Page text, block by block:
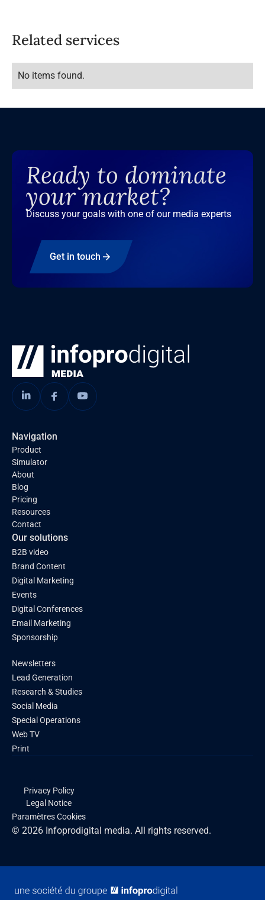
Related services
No items found.
Ready to dominate
your market?
Discuss your goals with one of our media experts
Get in touch
Navigation
Product
Simulator
About
Blog
Pricing
Resources
Contact
Our solutions
B2B video
Brand Content
Digital Marketing
Events
Digital Conferences
Email Marketing
Sponsorship
Newsletters
Lead Generation
Research & Studies
Social Media
Special Operations
Web TV
Print
© 2026 Infoprodigital media. All rights reserved.
Privacy Policy
Legal Notice
Paramètres Cookies